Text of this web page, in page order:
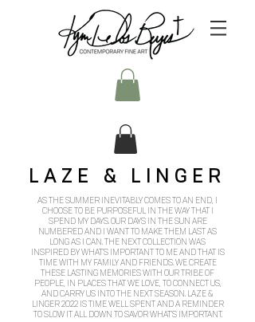
LAZE & LINGER
AS THE SUMMER INEVITABLY COMES TO AN END, I
CHOOSE TO BE PURPOSEFUL IN THE WAY THAT I
SPEND MY DAYS. OUR DAYS IN THE SUN ARE
NUMBERED AND I WANT TO MAKE THEM LAST AS
LONG AS I CAN. THE NEXT COLLECTION WAS
INSPIRED BY WHAT'S IMPORTANT TO ME AND THAT IS
TIME WITH MY FAMILY AND FRIENDS. WE CREATE
THESE LASTING MEMORIES WITH OUR TRIBE OF
PEOPLE, IN PLACES THAT WE LOVE, TO CONNECT US,
AND CARRY US INTO THE NEXT SEASON. LAZE &
LINGER 2022 IS TIME WELL SPENT AND A REMINDER
TO SLOW IT ALL DOWN TO SAVOR WHAT'S IMPORTANT.